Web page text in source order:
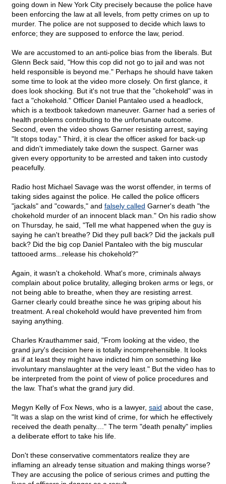
going down in New York City precisely because the police have
been enforcing the law at all levels, from petty crimes on up to
murder. The police are not supposed to decide which laws to
enforce; they are supposed to enforce the law, period.
We are accustomed to an anti-police bias from the liberals. But
Glenn Beck said, "How this cop did not go to jail and was not
held responsible is beyond me." Perhaps he should have taken
some time to look at the video more closely. On first glance, it
does look shocking. But it's not true that the "chokehold" was in
fact a "chokehold." Officer Daniel Pantaleo used a headlock,
which is a textbook takedown maneuver. Garner had a series of
health problems contributing to the unfortunate outcome.
Second, even the video shows Garner resisting arrest, saying
"It stops today." Third, it is clear the officer asked for back-up
and didn't immediately take down the suspect. Garner was
given every opportunity to be arrested and taken into custody
peacefully.
Radio host Michael Savage was the worst offender, in terms of
taking sides against the police. He called the police officers
"jackals" and "cowards," and falsely called Garner's death "the
chokehold murder of an innocent black man." On his radio show
on Thursday, he said, "Tell me what happened when the guy is
saying he can't breathe? Did they pull back? Did the jackals pull
back? Did the big cop Daniel Pantaleo with the big muscular
tattooed arms...release his chokehold?"
Again, it wasn't a chokehold. What's more, criminals always
complain about police brutality, alleging broken arms or legs, or
not being able to breathe, when they are resisting arrest.
Garner clearly could breathe since he was griping about his
treatment. A real chokehold would have prevented him from
saying anything.
Charles Krauthammer said, "From looking at the video, the
grand jury's decision here is totally incomprehensible. It looks
as if at least they might have indicted him on something like
involuntary manslaughter at the very least." But the video has to
be interpreted from the point of view of police procedures and
the law. That's what the grand jury did.
Megyn Kelly of Fox News, who is a lawyer, said about the case,
"It was a slap on the wrist kind of crime, for which he effectively
received the death penalty...." The term "death penalty" implies
a deliberate effort to take his life.
Don't these conservative commentators realize they are
inflaming an already tense situation and making things worse?
They are accusing the police of serious crimes and putting the